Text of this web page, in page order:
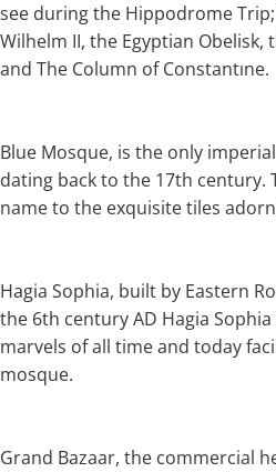
see during the Hippodrome
Wilhelm II, the Egyptian Obelisk,
and The Column of Constantıne.
Blue Mosque, is the only
dating back to the 17th century.
name to the exquisite tiles
Hagia Sophia, built by Eastern
the 6th century AD Hagia
marvels of all time and today
mosque.
Grand Bazaar, the commercial